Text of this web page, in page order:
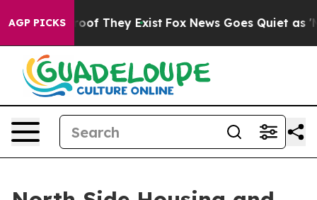
AGP PICKS
no Proof They Exist Fox News Goes Quiet as